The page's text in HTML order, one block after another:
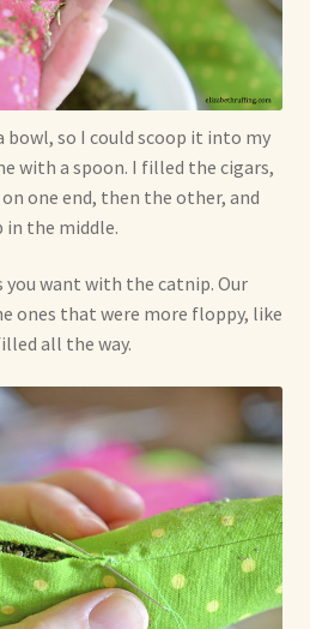
bowl, so I could scoop it into my
with a spoon. I filled the cigars,
one end, then the other, and
the middle.
you want with the catnip. Our
ones that were more floppy, like
all the way.